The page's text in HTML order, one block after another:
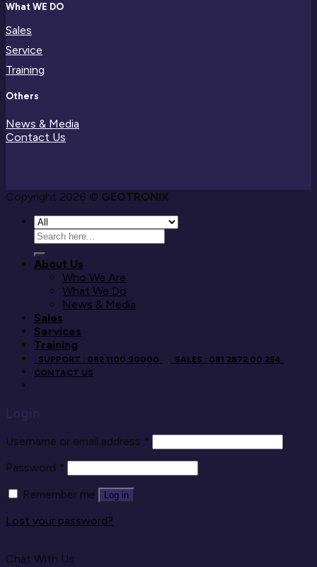
What WE DO
Sales
Service
Training
Others
News & Media
Contact Us
Copyright 2026 © GEOTRONIX
Search
for:
About Us
Who We Are
What We Do
News & Media
Sales
Services
Training
SUPPORT : 082 1100 90000
SALES : 081 2872 00 254
CONTACT US
Username or email address *
Password *
Remember me
Log in
Lost your password?
Chat With Us